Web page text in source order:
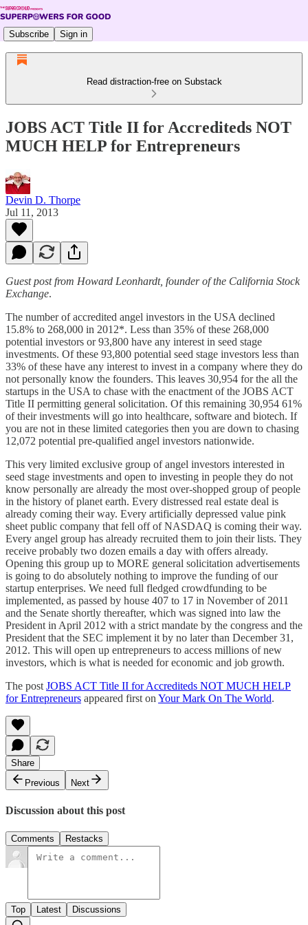
Subscribe Sign in
Read distraction-free on Substack
JOBS ACT Title II for Accrediteds NOT
MUCH HELP for Entrepreneurs
Devin D. Thorpe
Jul 11, 2013
Guest post from Howard Leonhardt, founder of the California Stock
Exchange.
The number of accredited angel investors in the USA declined
15.8% to 268,000 in 2012*. Less than 35% of these 268,000
potential investors or 93,800 have any interest in seed stage
investments. Of these 93,800 potential seed stage investors less than
33% of these have any interest to invest in a company where they do
not personally know the founders. This leaves 30,954 for the all the
startups in the USA to chase with the enactment of the JOBS ACT
Title II permitting general solicitation. Of this remaining 30,954 61%
of their investments will go into healthcare, software and biotech. If
you are not in these limited categories then you are down to chasing
12,072 potential pre-qualified angel investors nationwide.
This very limited exclusive group of angel investors interested in
seed stage investments and open to investing in people they do not
know personally are already the most over-shopped group of people
in the history of planet earth. Every distressed real estate deal is
already coming their way. Every artificially depressed value pink
sheet public company that fell off of NASDAQ is coming their way.
Every angel group has already recruited them to join their lists. They
receive probably two dozen emails a day with offers already.
Opening this group up to MORE general solicitation advertisements
is going to do absolutely nothing to improve the funding of our
startup enterprises. We need full fledged crowdfunding to be
implemented, as passed by house 407 to 17 in November of 2011
and the Senate shortly thereafter, which was signed into law the
President in April 2012 with a strict mandate by the congress and the
President that the SEC implement it by no later than December 31,
2012. This will open up entrepreneurs to access millions of new
investors, which is what is needed for economic and job growth.
The post JOBS ACT Title II for Accrediteds NOT MUCH HELP
for Entrepreneurs appeared first on Your Mark On The World.
Share
Previous
Next
Discussion about this post
Comments Restacks
Top Latest Discussions